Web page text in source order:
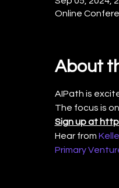
Online
About
AIPath is
The focus is
Sign up at
Hear from
Primary